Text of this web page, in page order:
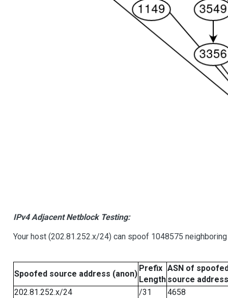
IPv4 Adjacent Netblock Testing:
Your host (202.81.252.x/24) can spoof 1048575
Spoofed source address (anon)
Prefix
Length
ASN of
source address
202.81.252.x/24
/31
4658